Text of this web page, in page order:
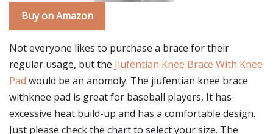
Buy on Amazon
Not everyone likes to purchase a brace for their
regular usage, but the Jiufentian Knee Brace With Knee
Pad would be an anomoly. The jiufentian knee brace
withknee pad is great for baseball players, It has
excessive heat build-up and has a comfortable design.
Just please check the chart to select your size. The